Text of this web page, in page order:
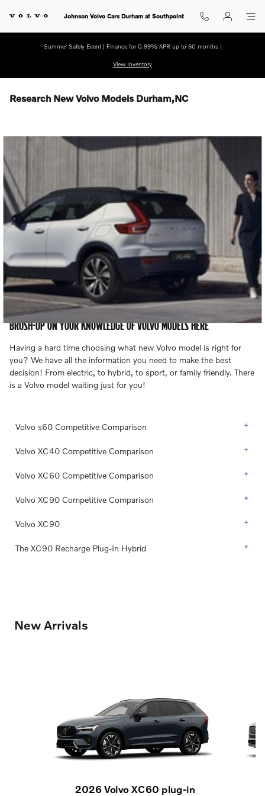
Johnson Volvo Cars Durham at Southpoint
Summer Safely Event | Finance for 0.99% APR up to 60 months |
View Inventory
Research New Volvo Models Durham,NC
BRUSH-UP ON YOUR KNOWLEDGE OF VOLVO MODELS HERE
Having a hard time choosing what new Volvo model is right for
you? We have all the information you need to make the best
decision! From electric, to hybrid, to sport, or family friendly. There
is a Volvo model waiting just for you!
Volvo s60 Competitive Comparison
Volvo XC40 Competitive Comparison
Volvo XC60 Competitive Comparison
Volvo XC90 Competitive Comparison
Volvo XC90
The XC90 Recharge Plug-In Hybrid
New Arrivals
2026 Volvo XC60 plug-in